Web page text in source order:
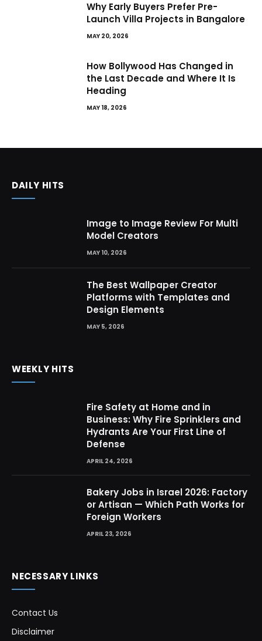
Why Early Buyers Prefer Pre-
Launch Villa Projects in Bangalore
MAY 20, 2026
How Bollywood Has Changed in
the Last Decade and Where It Is
Heading
MAY 18, 2026
DAILY HITS
Image to Image Review For Multi
Model Creators
MAY 10, 2026
The Best Wallpaper Creator
Platforms with Templates and
Design Elements
MAY 5, 2026
WEEKLY HITS
Fire Safety at Home and in
Business: Why Fire Sprinklers and
Hydrants Are Your First Line of
Defense
APRIL 24, 2026
Bakery Jobs in Israel 2026: Factory
or Artisan — Which Path Works for
Foreign Workers
APRIL 23, 2026
NECESSARY LINKS
Contact Us
Disclaimer